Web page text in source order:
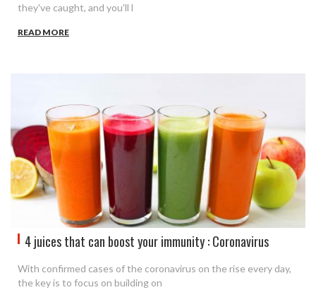
they've caught, and you'll l
READ MORE
4 juices that can boost your immunity : Coronavirus
With confirmed cases of the coronavirus on the rise every day,
the key is to focus on building on